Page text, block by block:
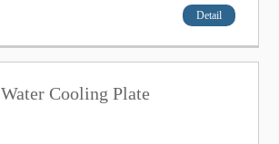
Detail
Water Cooling Plate